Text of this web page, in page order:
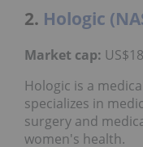
2. Hologic
Market cap:
Hologic is a
specializes in
surgery and
women's health.